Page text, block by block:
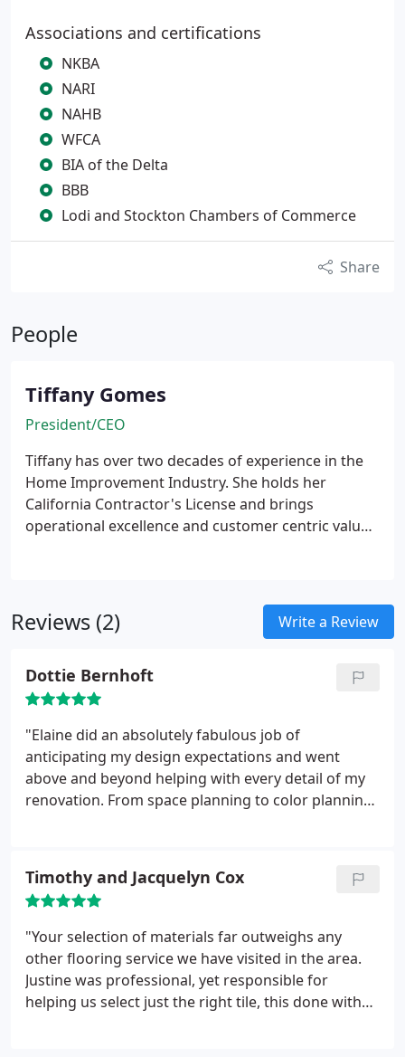
Associations and certifications
NKBA
NARI
NAHB
WFCA
BIA of the Delta
BBB
Lodi and Stockton Chambers of Commerce
Share
People
Tiffany Gomes
President/CEO
Tiffany has over two decades of experience in the
Home Improvement Industry. She holds her
California Contractor's License and brings
operational excellence and customer centric values
Reviews (2) Write a Review
Dottie Bernhoft
"Elaine did an absolutely fabulous job of
anticipating my design expectations and went
above and beyond helping with every detail of my
renovation. From space planning to color planning
Timothy and Jacquelyn Cox
"Your selection of materials far outweighs any
other flooring service we have visited in the area.
Justine was professional, yet responsible for
helping us select just the right tile, this done with